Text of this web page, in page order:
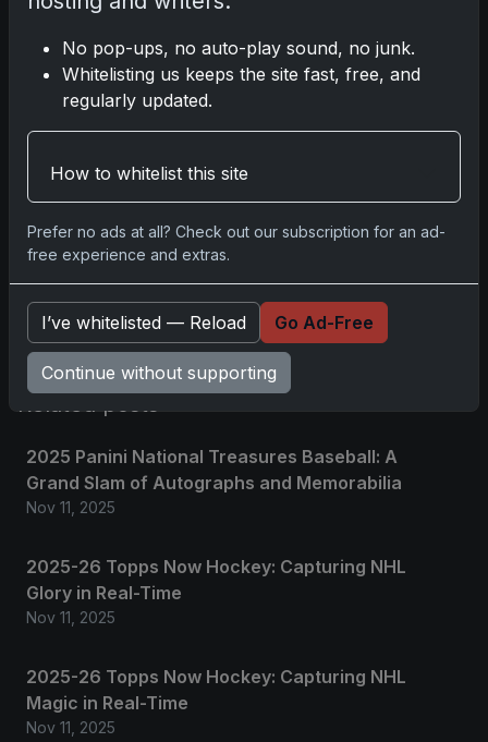
Disclosure:Some links may be affiliate links; we
may earn a commission at no extra cost to you.
Pleaselog into comment.
No comments yet.
2025 Panini National Treasures Baseball: A
Grand Slam of Autographs and Memorabilia
Nov 11, 2025
2025-26 Topps Now Hockey: Capturing NHL
Glory in Real-Time
Nov 11, 2025
2025-26 Topps Now Hockey: Capturing NHL
Magic in Real-Time
Nov 11, 2025
No pop-ups, no auto-play sound, no junk.
Whitelisting us keeps the site fast, free, and
regularly updated.
How to whitelist this site
Prefer no ads at all? Check out our subscription for an ad-
free experience and extras.
I’ve whitelisted — Reload Go Ad-Free
Continue without supporting